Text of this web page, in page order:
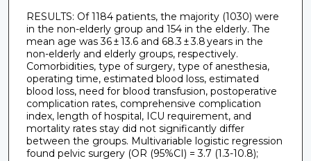
RESULTS: Of 1184 patients, the majority (1030) were
in the non-elderly group and 154 in the elderly. The
mean age was 36 ± 13.6 and 68.3 ± 3.8 years in the
non-elderly and elderly groups, respectively.
Comorbidities, type of surgery, type of anesthesia,
operating time, estimated blood loss, estimated
blood loss, need for blood transfusion, postoperative
complication rates, comprehensive complication
index, length of hospital, ICU requirement, and
mortality rates stay did not significantly differ
between the groups. Multivariable logistic regression
found pelvic surgery (OR (95%CI) = 3.7 (1.3-10.8);